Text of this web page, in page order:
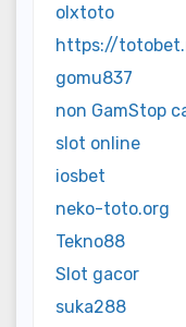
olxtoto
https://
gomu837
non GamStop
slot online
iosbet
neko-toto.org
Tekno88
Slot gacor
suka288